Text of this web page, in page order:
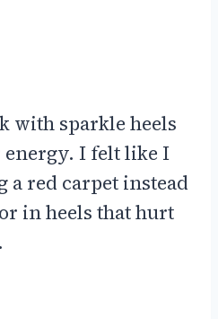
with sparkle heels
I felt like I
a red carpet instead
in heels that hurt